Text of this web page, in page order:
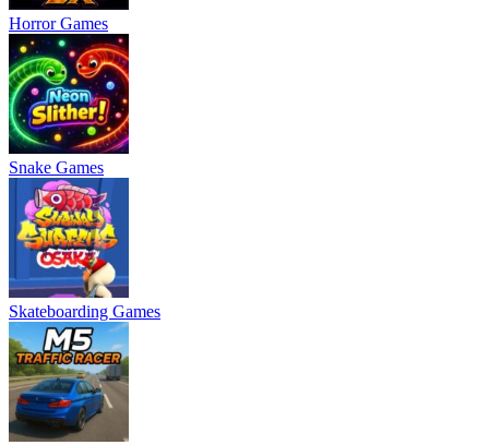
Horror Games
Snake Games
Skateboarding Games